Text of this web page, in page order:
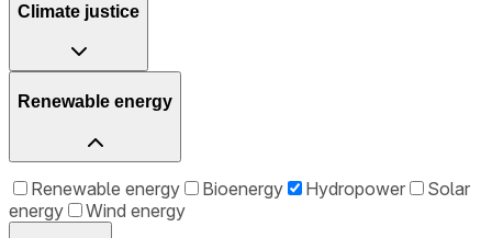
Climate justice
Renewable energy
Renewable energy Bioenergy Hydropower
Solar
energy
Wind energy